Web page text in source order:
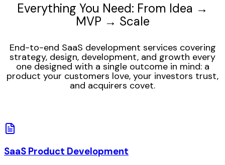
Everything You Need: From Idea →
MVP → Scale
End-to-end SaaS development services covering
strategy, design, development, and growth every
one designed with a single outcome in mind: a
product your customers love, your investors trust,
and acquirers covet.
SaaS Product Development